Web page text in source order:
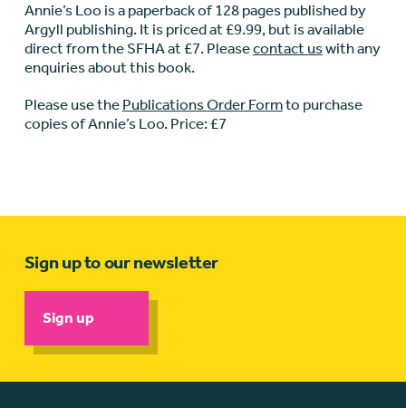
Annie’s Loo is a paperback of 128 pages published by
Argyll publishing. It is priced at £9.99, but is available
direct from the SFHA at £7. Pleasecontact uswith any
enquiries about this book.
Please use the Publications Order Formto purchase
copies of Annie’s Loo. Price: £7
Sign up to our newsletter
Sign up